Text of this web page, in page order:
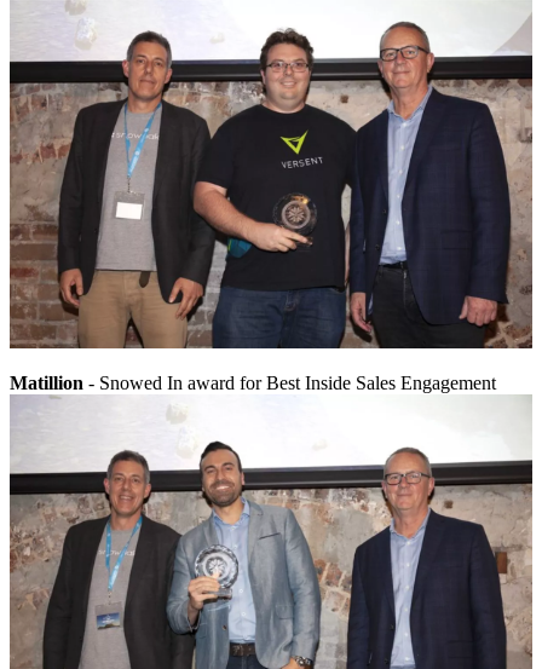
Matillion - Snowed In award for Best Inside Sales Engagement